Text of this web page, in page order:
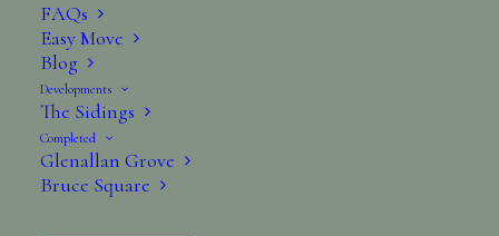
FAQs
Easy Move
Blog
Developments
The Sidings
Completed
Glenallan Grove
Bruce Square